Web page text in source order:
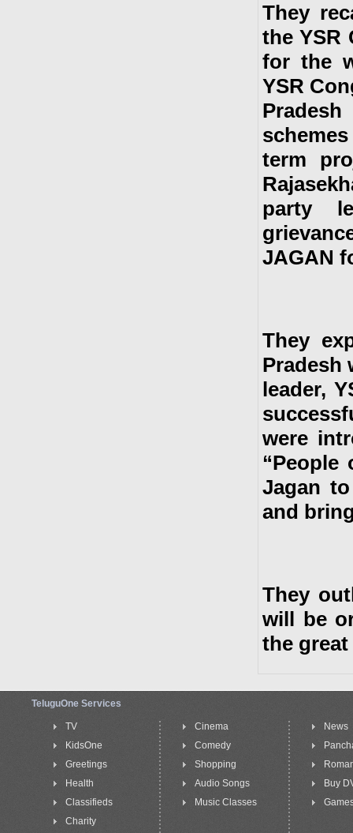
They
the YSR
for the
YSR
term
party
JAGAN
They
Pradesh
leader,
were
“People
Jagan
and
They
will be
the great
TeluguOne Services
TV
KidsOne
Greetings
Health
Classifieds
Charity
Cinema
Comedy
Shopping
Audio Songs
Music Classes
News
Buy